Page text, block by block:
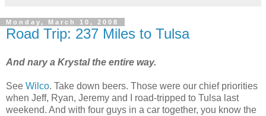
Monday, March 10, 2008
Road Trip: 237 Miles to Tulsa
And nary a Krystal the entire way.
See Wilco. Take down beers. Those were our chief priorities
when Jeff, Ryan, Jeremy and I road-tripped to Tulsa last
weekend. And with four guys in a car together, you know the